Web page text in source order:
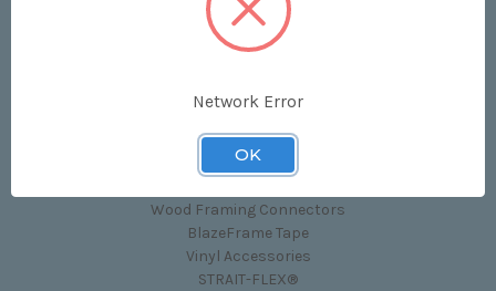
Contact Us
Shipping & Returns
Sitemap
Categories
Wood Framing Connectors
BlazeFrame Tape
Vinyl Accessories
STRAIT-FLEX®
Network Error
OK